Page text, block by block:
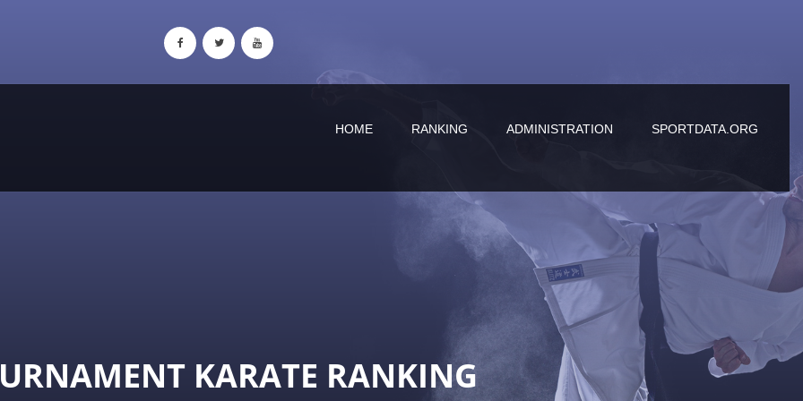
HOME RANKING ADMINISTRATION SPORTDATA.ORG
KARATE RANKING